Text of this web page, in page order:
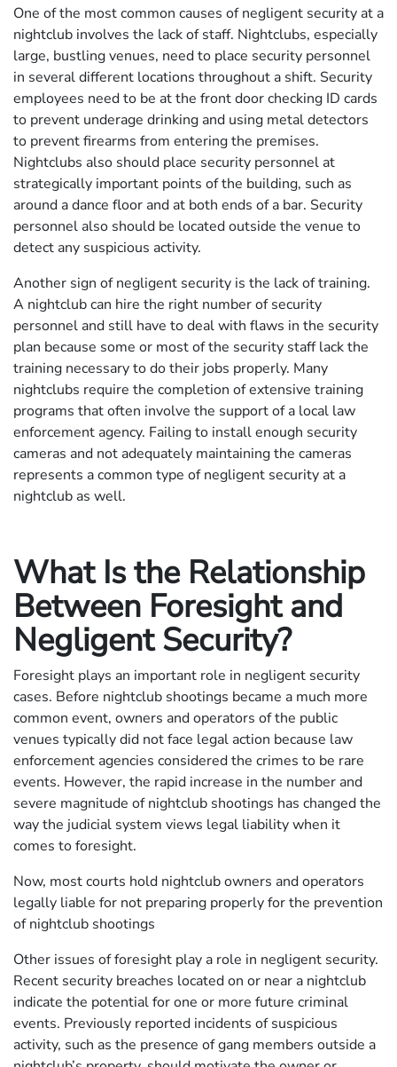
One of the most common causes of negligent security at a
nightclub involves the lack of staff. Nightclubs, especially
large, bustling venues, need to place security personnel
in several different locations throughout a shift. Security
employees need to be at the front door checking ID cards
to prevent underage drinking and using metal detectors
to prevent firearms from entering the premises.
Nightclubs also should place security personnel at
strategically important points of the building, such as
around a dance floor and at both ends of a bar. Security
personnel also should be located outside the venue to
detect any suspicious activity.
Another sign of negligent security is the lack of training.
A nightclub can hire the right number of security
personnel and still have to deal with flaws in the security
plan because some or most of the security staff lack the
training necessary to do their jobs properly. Many
nightclubs require the completion of extensive training
programs that often involve the support of a local law
enforcement agency. Failing to install enough security
cameras and not adequately maintaining the cameras
represents a common type of negligent security at a
nightclub as well.
What Is the Relationship
Between Foresight and
Negligent Security?
Foresight plays an important role in negligent security
cases. Before nightclub shootings became a much more
common event, owners and operators of the public
venues typically did not face legal action because law
enforcement agencies considered the crimes to be rare
events. However, the rapid increase in the number and
severe magnitude of nightclub shootings has changed the
way the judicial system views legal liability when it
comes to foresight.
Now, most courts hold nightclub owners and operators
legally liable for not preparing properly for the prevention
of nightclub shootings
Other issues of foresight play a role in negligent security.
Recent security breaches located on or near a nightclub
indicate the potential for one or more future criminal
events. Previously reported incidents of suspicious
activity, such as the presence of gang members outside a